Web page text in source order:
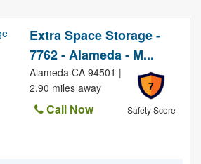
Extra Space Storage -
7762 - Alameda - M...
7
Safety Score
Alameda CA 94501 |
2.90 miles away
Call Now